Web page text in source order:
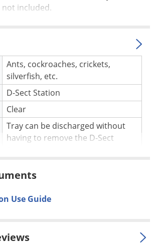
included.
Ants, cockroaches, crickets,
silverfish, etc.
D-Sect Station
Clear
Tray can be discharged without
having to remove the D-Sect
0.24 lbs
Rockwell Labs
Use Guide
Webworms
Lanternfly